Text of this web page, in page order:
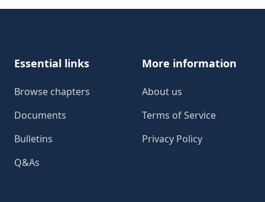
Essential links
Browse chapters
Documents
Bulletins
Q&As
More information
About us
Terms of Service
Privacy Policy